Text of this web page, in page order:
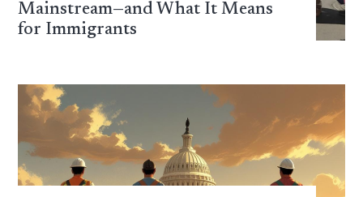
Mainstream—and What It Means
for Immigrants